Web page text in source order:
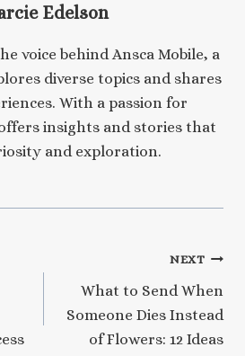
Edelson
voice behind Ansca Mobile, a
diverse topics and shares
With a passion for
insights and stories that
and exploration.
NEXT
What to Send When
Someone Dies Instead
of Flowers: 12 Ideas